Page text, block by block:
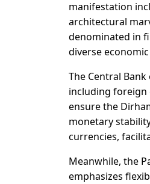
manifestation
architectural
denominated in
diverse
The Central
including foreign
ensure the
monetary
currencies,
Meanwhile, the
emphasizes